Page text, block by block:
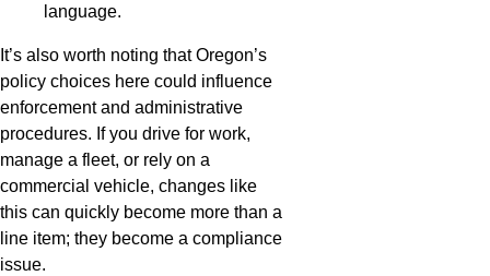
language.
It’s also worth noting that Oregon’s
policy choices here could influence
enforcement and administrative
procedures. If you drive for work,
manage a fleet, or rely on a
commercial vehicle, changes like
this can quickly become more than a
line item; they become a compliance
issue.